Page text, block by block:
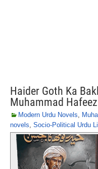
Haider Goth Ka
Muhammad
Modern Urdu Novels,
novels, Socio-Political Urdu